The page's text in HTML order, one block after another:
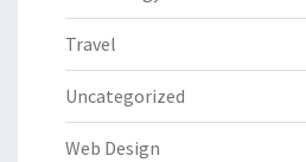
Travel
Uncategorized
Web Design